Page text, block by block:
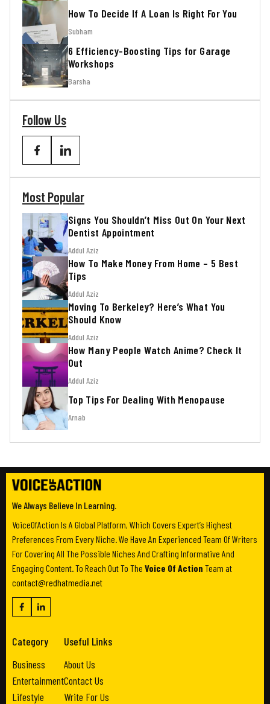
How To Decide If A Loan Is Right For You
Subham
6 Efficiency-Boosting Tips for Garage
Workshops
Barsha
Follow Us
Most Popular
Signs You Shouldn’t Miss Out On Your Next
Dentist Appointment
Addul Aziz
How To Make Money From Home – 5 Best
Tips
Addul Aziz
Moving To Berkeley? Here’s What You
Should Know
Addul Aziz
How Many People Watch Anime? Check It
Out
Addul Aziz
Top Tips For Dealing With Menopause
Arnab
We Always Believe In Learning.
VoiceOfAction Is A Global Platform, Which Covers Expert’s Highest
Preferences From Every Niche. We Have An Experienced Team Of Writers
For Covering All The Possible Niches And Crafting Informative And
Engaging Content. To Reach Out To The Voice Of Action Team at
contact@redhatmedia.net
Category
Business
Entertainment
Lifestyle
Useful Links
About Us
Contact Us
Write For Us